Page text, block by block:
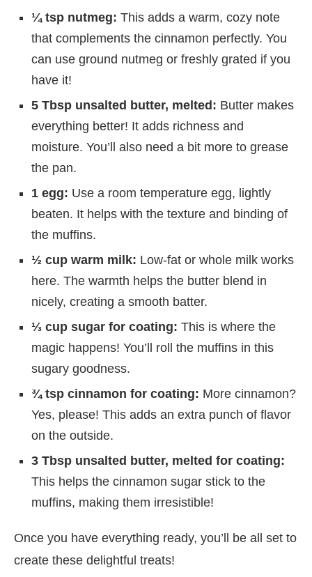
¼ tsp nutmeg: This adds a warm, cozy note
that complements the cinnamon perfectly. You
can use ground nutmeg or freshly grated if you
have it!
5 Tbsp unsalted butter, melted: Butter makes
everything better! It adds richness and
moisture. You’ll also need a bit more to grease
the pan.
1 egg: Use a room temperature egg, lightly
beaten. It helps with the texture and binding of
the muffins.
½ cup warm milk: Low-fat or whole milk works
here. The warmth helps the butter blend in
nicely, creating a smooth batter.
⅓ cup sugar for coating: This is where the
magic happens! You’ll roll the muffins in this
sugary goodness.
¾ tsp cinnamon for coating: More cinnamon?
Yes, please! This adds an extra punch of flavor
on the outside.
3 Tbsp unsalted butter, melted for coating:
This helps the cinnamon sugar stick to the
muffins, making them irresistible!
Once you have everything ready, you’ll be all set to
create these delightful treats!